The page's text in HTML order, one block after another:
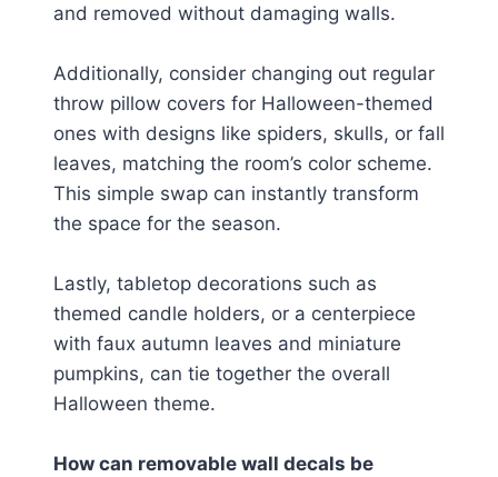
and removed without damaging walls.
Additionally, consider changing out regular
throw pillow covers for Halloween-themed
ones with designs like spiders, skulls, or fall
leaves, matching the room’s color scheme.
This simple swap can instantly transform
the space for the season.
Lastly, tabletop decorations such as
themed candle holders, or a centerpiece
with faux autumn leaves and miniature
pumpkins, can tie together the overall
Halloween theme.
How can removable wall decals be